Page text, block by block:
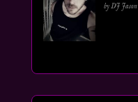
by DJ Jason